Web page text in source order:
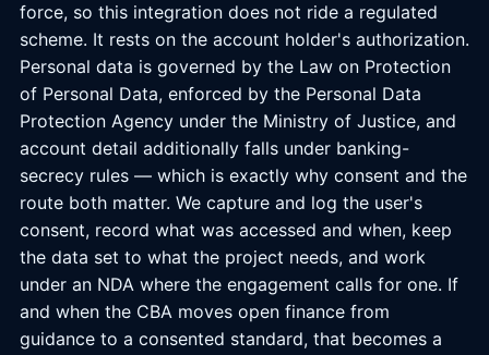
force, so this integration does not ride a regulated
scheme. It rests on the account holder's authorization.
Personal data is governed by the Law on Protection
of Personal Data, enforced by the Personal Data
Protection Agency under the Ministry of Justice, and
account detail additionally falls under banking-
secrecy rules — which is exactly why consent and the
route both matter. We capture and log the user's
consent, record what was accessed and when, keep
the data set to what the project needs, and work
under an NDA where the engagement calls for one. If
and when the CBA moves open finance from
guidance to a consented standard, that becomes a